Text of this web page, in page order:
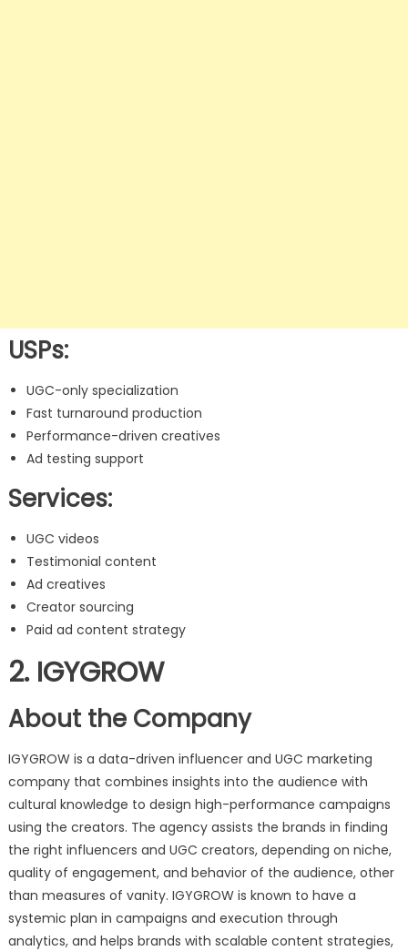
USPs:
UGC-only specialization
Fast turnaround production
Performance-driven creatives
Ad testing support
Services:
UGC videos
Testimonial content
Ad creatives
Creator sourcing
Paid ad content strategy
2. IGYGROW
About the Company
IGYGROW is a data-driven influencer and UGC marketing
company that combines insights into the audience with
cultural knowledge to design high-performance campaigns
using the creators. The agency assists the brands in finding
the right influencers and UGC creators, depending on niche,
quality of engagement, and behavior of the audience, other
than measures of vanity. IGYGROW is known to have a
systemic plan in campaigns and execution through
analytics, and helps brands with scalable content strategies,